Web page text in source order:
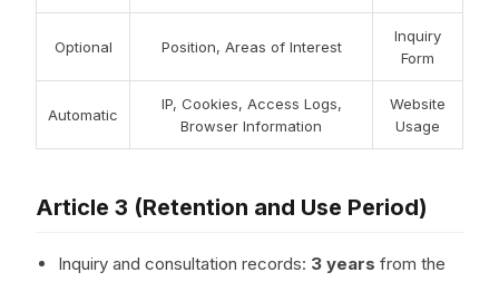
Optional Position, Areas of Interest
Inquiry
Form
Automatic
IP, Cookies, Access Logs,
Browser Information
Website
Usage
Article 3 (Retention and Use Period)
Inquiry and consultation records: 3 years from the